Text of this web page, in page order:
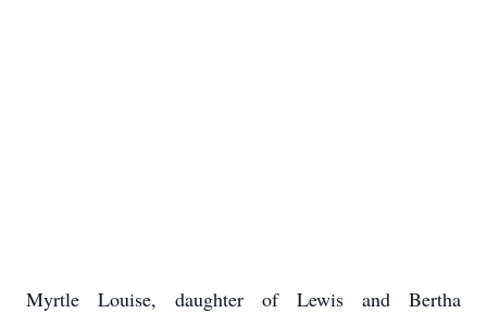
Myrtle Louise, daughter of Lewis and Bertha